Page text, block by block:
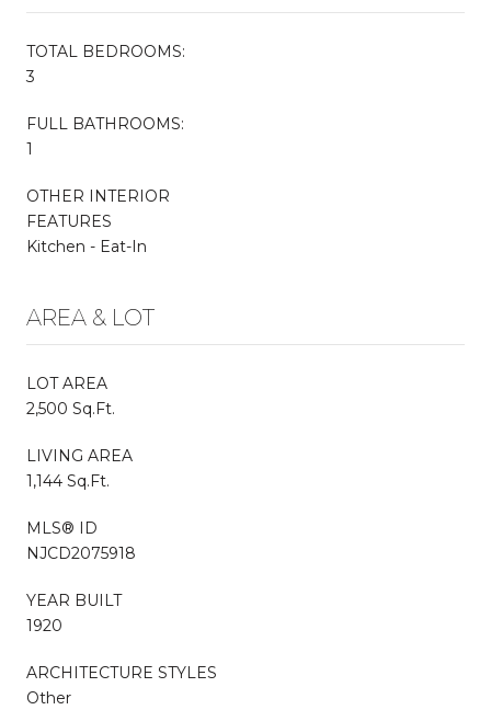
TOTAL BEDROOMS:
3
FULL BATHROOMS:
1
OTHER INTERIOR
FEATURES
Kitchen - Eat-In
AREA & LOT
LOT AREA
2,500 Sq.Ft.
LIVING AREA
1,144 Sq.Ft.
MLS® ID
NJCD2075918
YEAR BUILT
1920
ARCHITECTURE STYLES
Other